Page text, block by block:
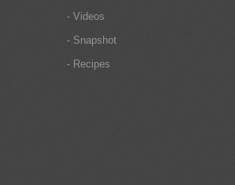
- Videos
- Snapshot
- Recipes